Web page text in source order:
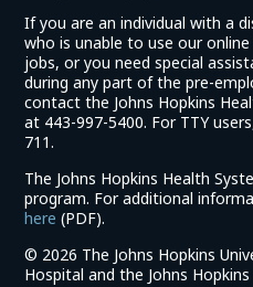
If you are an individual with a
who is unable to use our
jobs, or you need special
during any part of the pre-
contact the Johns Hopkins
at 443-997-5400. For TTY
711.
The Johns Hopkins Health
program. For additional
here (link
in
a
(PDF).
© 2026 The Johns Hopkins
Hospital and the Johns